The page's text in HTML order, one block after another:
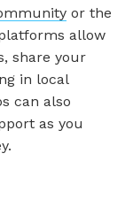
or the
allow
share your
in local
can also
as you